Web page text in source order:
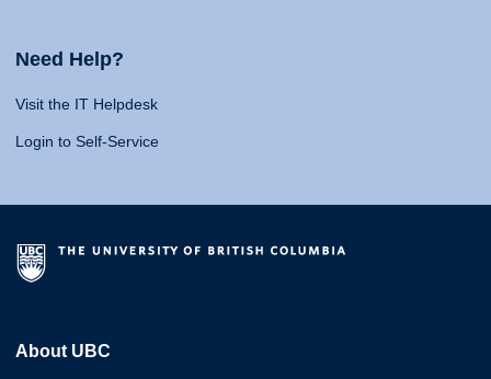
Need Help?
Visit the IT Helpdesk
Login to Self-Service
About UBC